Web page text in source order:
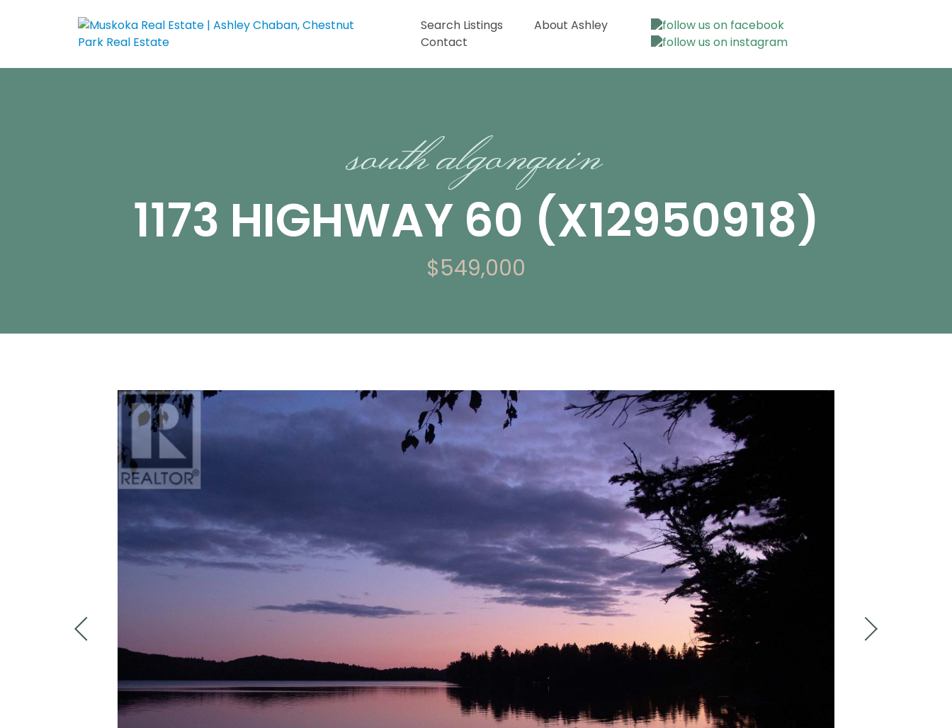
Search Listings
About Ashley
Contact
south algonquin
1173 HIGHWAY 60 (X12950918)
$549,000